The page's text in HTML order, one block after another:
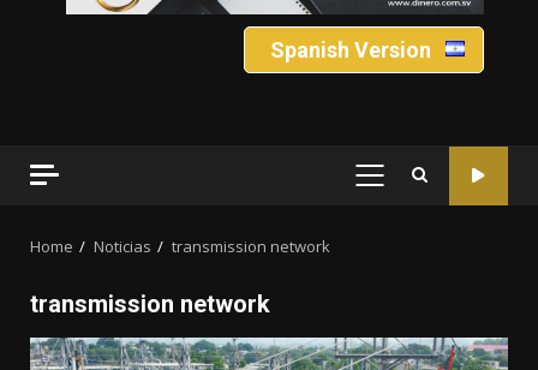
Spanish Version
PRIMARY
Home Noticias transmission network
transmission network